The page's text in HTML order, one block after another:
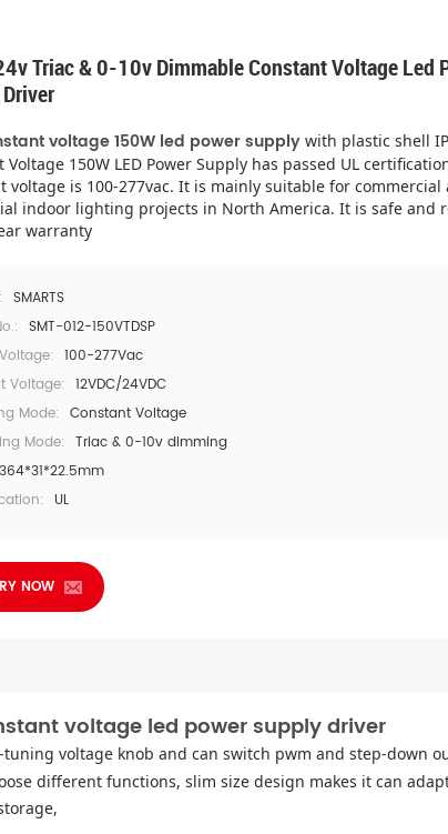
Triac & 0-10v Dimmable Constant Voltage Led
voltage 150W led power supply with plastic shell
Voltage 150W LED Power Supply has passed UL
voltage is 100-277vac. It is mainly suitable for commercial
indoor lighting projects in North America. It is safe and
warranty
SMARTS
SMT-012-150VTDSP
100-277Vac
Voltage: 12VDC/24VDC
Mode: Constant Voltage
Mode: Triac & 0-10v dimming
364*31*22.5mm
UL
NOW
voltage led power supply driver
voltage knob and can switch pwm and step-down
different functions, slim size design makes it can